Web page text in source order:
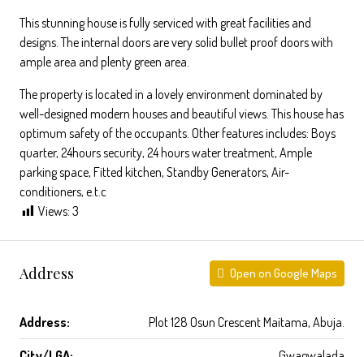
This stunning house is fully serviced with great facilities and
designs. The internal doors are very solid bullet proof doors with
ample area and plenty green area.
The property is located in a lovely environment dominated by
well-designed modern houses and beautiful views. This house has
optimum safety of the occupants. Other features includes: Boys
quarter, 24hours security, 24 hours water treatment, Ample
parking space, Fitted kitchen, Standby Generators, Air-
conditioners, e.t.c
Views: 3
Address Open on Google Maps
Address: Plot 128 Osun Crescent Maitama, Abuja.